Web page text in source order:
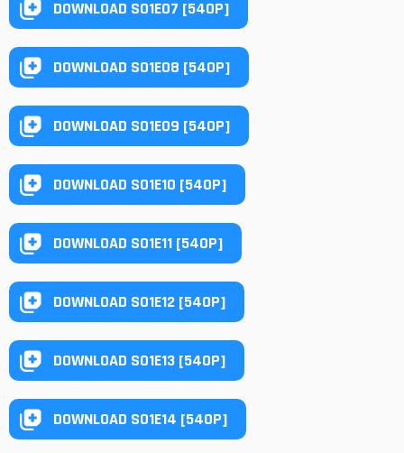
DOWNLOAD S01E07 [540P]
DOWNLOAD S01E08 [540P]
DOWNLOAD S01E09 [540P]
DOWNLOAD S01E10 [540P]
DOWNLOAD S01E11 [540P]
DOWNLOAD S01E12 [540P]
DOWNLOAD S01E13 [540P]
DOWNLOAD S01E14 [540P]